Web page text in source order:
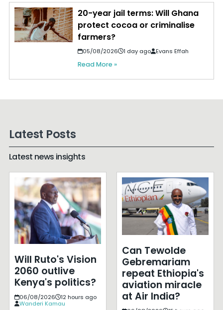
20-year jail terms: Will Ghana
protect cocoa or criminalise
farmers?
05/08/2026 1 day ago Evans Effah
Read More »
Latest Posts
Latest news insights
Will Ruto's Vision
2060 outlive
Kenya's politics?
06/08/2026
12 hours ago
Wanderi Kamau
Can Tewolde
Gebremariam
repeat Ethiopia's
aviation miracle
at Air India?